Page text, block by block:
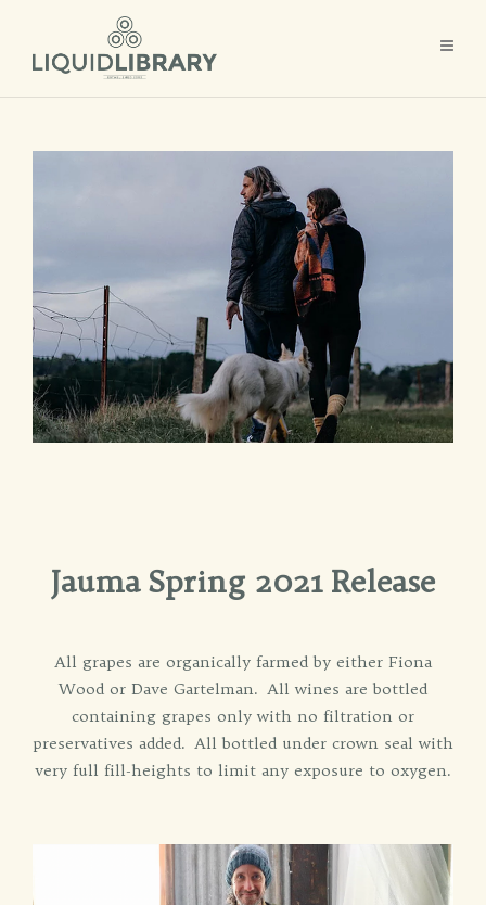
Jauma Spring 2021 Release
All grapes are organically farmed by either Fiona
Wood or Dave Gartelman. All wines are bottled
containing grapes only with no filtration or
preservatives added. All bottled under crown seal with
very full fill-heights to limit any exposure to oxygen.